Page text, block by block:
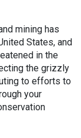
mining has
States, and
in the
the grizzly
to efforts to
your